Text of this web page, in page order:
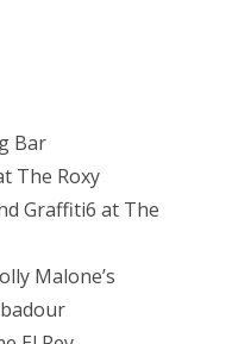
Bar
The Roxy
Graffiti6 at The
Malone’s